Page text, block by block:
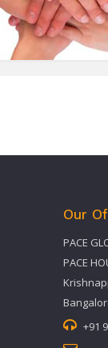
Our
PACE
PACE
+91